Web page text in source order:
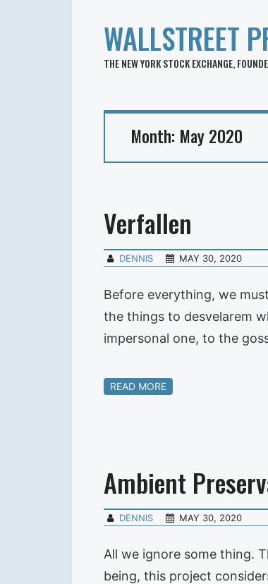
WALLSTREET
THE NEW YORK STOCK EXCHANGE,
Month: May 2020
Verfallen
DENNIS MAY 30, 2020
Before everything, we
the things to desvelarem
impersonal one, to the
READ MORE
Ambient
DENNIS MAY 30, 2020
All we ignore some thing.
being, this project